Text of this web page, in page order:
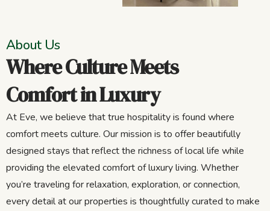
About Us
Where Culture Meets
Comfort in Luxury
At Eve, we believe that true hospitality is found where
comfort meets culture. Our mission is to offer beautifully
designed stays that reflect the richness of local life while
providing the elevated comfort of luxury living. Whether
you’re traveling for relaxation, exploration, or connection,
every detail at our properties is thoughtfully curated to make